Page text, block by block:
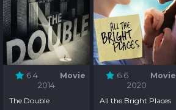
6.4
Movie
2014
The Double
6.6
Movie
2020
All the Bright Places